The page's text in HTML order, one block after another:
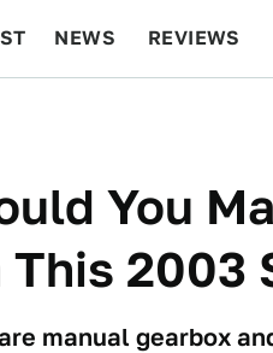
NEWS REVIEWS
You
2003
manual gearbox